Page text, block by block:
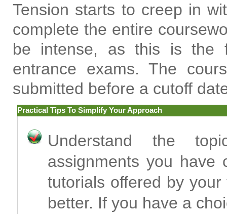
Tension starts to creep in
complete the entire
be intense, as this is the
entrance exams. The
submitted before a cutoff
Practical Tips To Simplify Your Approach
Understand the
assignments you have
tutorials offered by
better. If you have a